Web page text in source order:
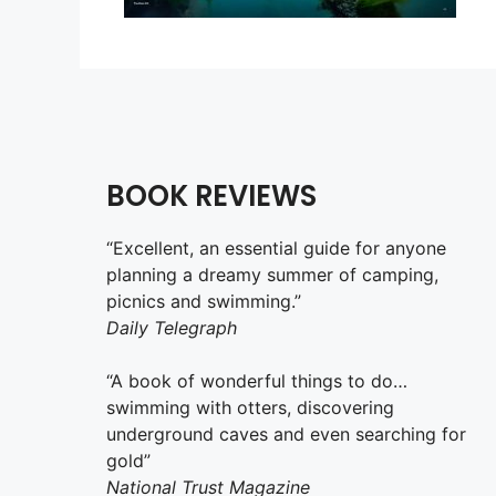
BOOK REVIEWS
“Excellent, an essential guide for anyone
planning a dreamy summer of camping,
picnics and swimming.”
Daily Telegraph
“A book of wonderful things to do…
swimming with otters, discovering
underground caves and even searching for
gold”
National Trust Magazine